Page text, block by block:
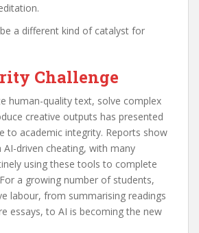
a different kind of catalyst for
Challenge
human-quality text, solve complex
creative outputs has presented
to academic integrity. Reports show
AI-driven cheating, with many
using these tools to complete
a growing number of students,
labour, from summarising readings
essays, to AI is becoming the new